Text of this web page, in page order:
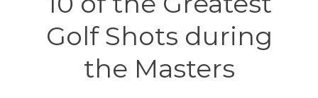
Golf Shots during
the Masters